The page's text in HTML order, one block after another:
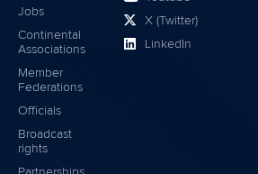
Jobs
Continental
Associations
Member
Federations
Officials
Broadcast
rights
X (Twitter)
LinkedIn